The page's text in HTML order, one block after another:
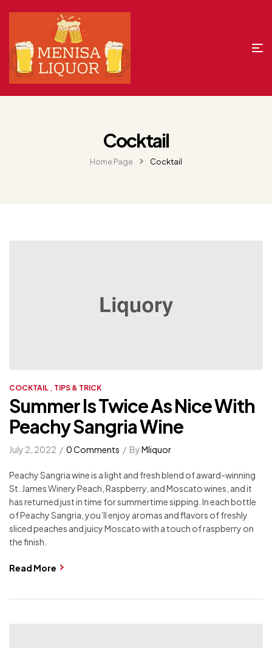
Cocktail
Home Page Cocktail
COCKTAIL TIPS & TRICK
Summer Is Twice As Nice With
Peachy Sangria Wine
July 2, 2022 ByMliquor
0 Comments
Peachy Sangria wine is a light and fresh blend of award-winning
St. James Winery Peach, Raspberry, and Moscato wines, and it
has returned just in time for summertime sipping. In each bottle
of Peachy Sangria, you’ll enjoy aromas and flavors of freshly
sliced peaches and juicy Moscato with a touch of raspberry on
the finish.
Read More